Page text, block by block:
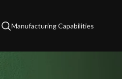
Manufacturing Capabilities